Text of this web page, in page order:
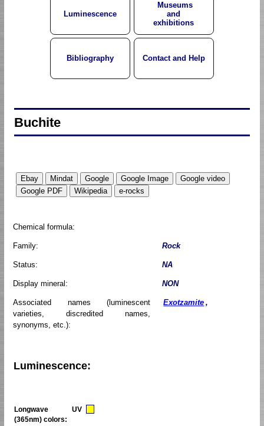
Luminescence
Museums
and
exhibitions
Bibliography Contact and Help
Buchite
Chemical formula:
Family: Rock
Status: NA
Display mineral: NON
Associated names (luminescent
varieties, discredited names,
synonyms, etc.):
Exotzamite ,
Luminescence:
Longwave UV
(365nm) colors: